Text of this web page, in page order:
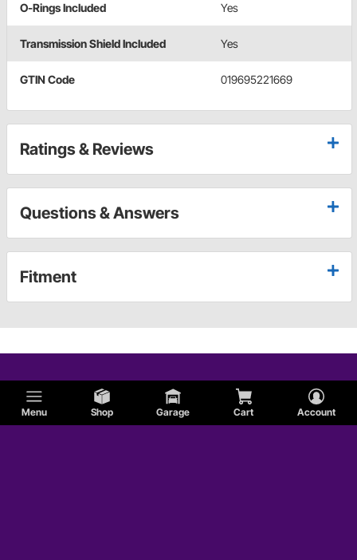
Menu Shop Garage Cart Account
O-Rings Included Yes
Transmission Shield Included Yes
GTIN Code 019695221669
Ratings & Reviews
Questions & Answers
Fitment